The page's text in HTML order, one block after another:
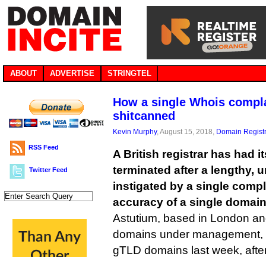
ABOUT ADVERTISE STRINGTEL
RSS Feed
Twitter Feed
How a single Whois
shitcanned
Kevin Murphy, August 15, 2018, Domain
A British registrar has had
terminated after a lengthy,
instigated by a single
accuracy of a single
Astutium, based in London
domains under
gTLD domains last week,